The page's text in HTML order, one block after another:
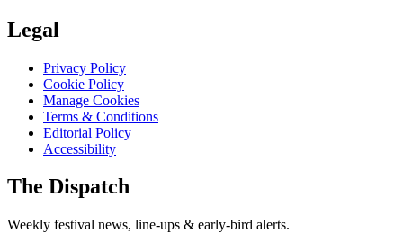
Legal
Privacy Policy
Cookie Policy
Manage Cookies
Terms & Conditions
Editorial Policy
Accessibility
The Dispatch
Weekly festival news, line-ups & early-bird alerts.